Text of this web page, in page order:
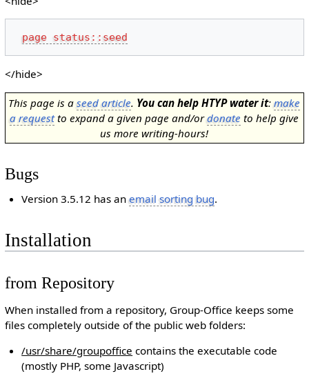
page status::seed
</hide>
This page is aseed article. You can help HTYP water it:make
a requestto expand a given page and/ordonate to help give
us more writing-hours!
Bugs
Version 3.5.12 has anemail sorting bug.
Installation
from Repository
When installed from a repository, Group-Office keeps some
files completely outside of the public web folders:
/usr/share/groupoffice contains the executable code
(mostly PHP, some Javascript)